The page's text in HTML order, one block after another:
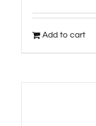
Add to cart